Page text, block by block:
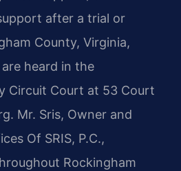
after a trial or
County, Virginia,
heard in the
Circuit Court at 53 Court
Mr. Sris, Owner and
Of SRIS, P.C.,
Rockingham